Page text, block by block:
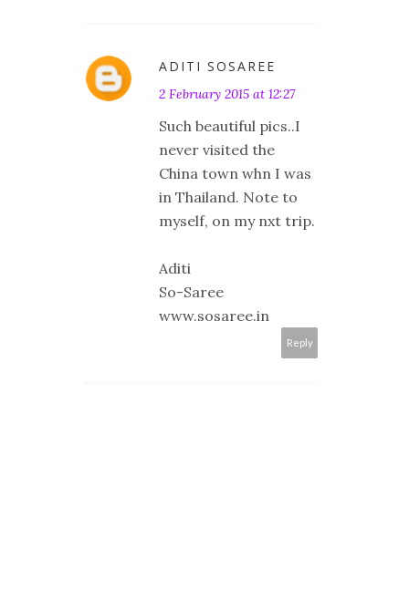
ADITI SOSAREE
2 February 2015 at 12:27
Such beautiful pics..I
never visited the
China town whn I was
in Thailand. Note to
myself, on my nxt trip.
Aditi
So-Saree
www.sosaree.in
Reply